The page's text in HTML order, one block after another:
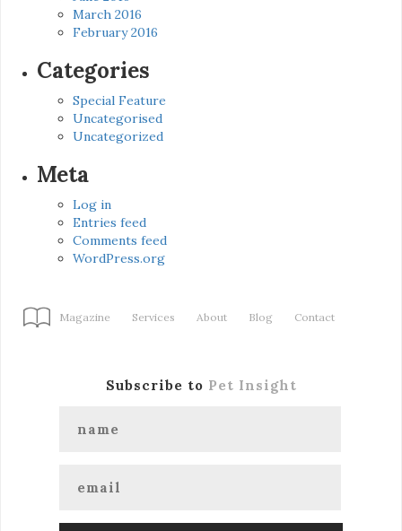
March 2016
February 2016
Categories
Special Feature
Uncategorised
Uncategorized
Meta
Log in
Entries feed
Comments feed
WordPress.org
Magazine Services About Blog Contact
Subscribe to Pet Insight